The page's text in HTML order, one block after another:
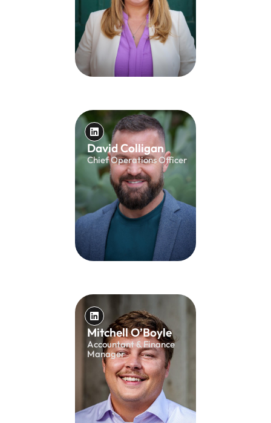
David Colligan
Chief Operations Officer
Mitchell O’Boyle
Accountant & Finance
Manager